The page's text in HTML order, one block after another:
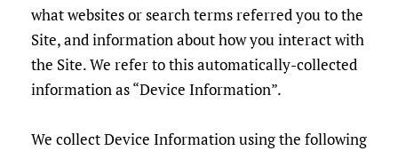
what websites or search terms referred you to the
Site, and information about how you interact with
the Site. We refer to this automatically-collected
information as “Device Information”.
We collect Device Information using the following